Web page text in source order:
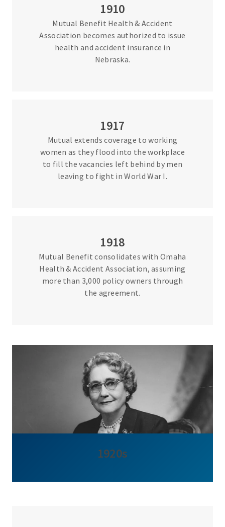
1910
Mutual Benefit Health & Accident
Association becomes authorized to issue
health and accident insurance in
Nebraska.
1917
Mutual extends coverage to working
women as they flood into the workplace
to fill the vacancies left behind by men
leaving to fight in World War I.
1918
Mutual Benefit consolidates with Omaha
Health & Accident Association, assuming
more than 3,000 policy owners through
the agreement.
1920s